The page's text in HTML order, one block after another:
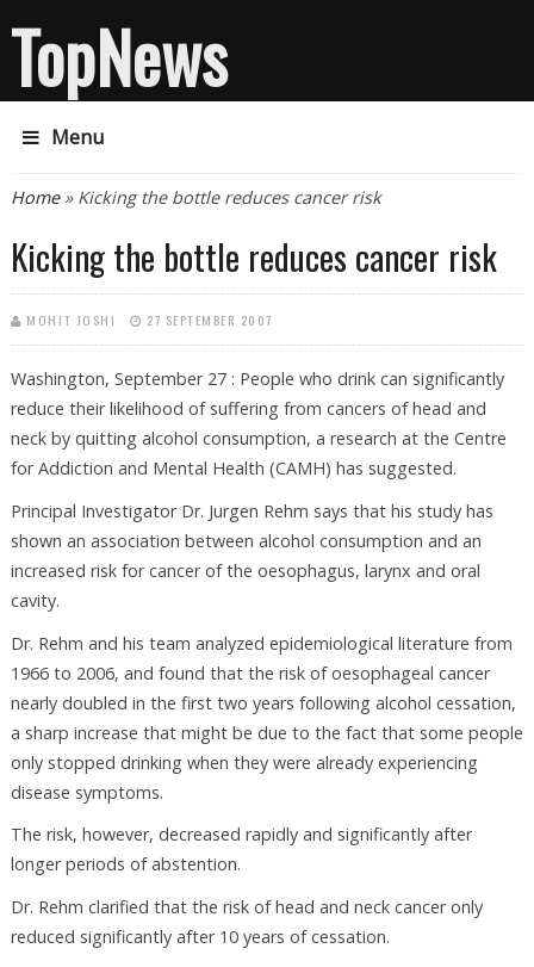
TopNews
Menu
You are here
Home» Kicking the bottle reduces cancer risk
Kicking the bottle reduces cancer risk
MOHIT JOSHI 27 SEPTEMBER 2007
Washington, September 27 : People who drink can significantly
reduce their likelihood of suffering from cancers of head and
neck by quitting alcohol consumption, a research at the Centre
for Addiction and Mental Health (CAMH) has suggested.
Principal Investigator Dr. Jurgen Rehm says that his study has
shown an association between alcohol consumption and an
increased risk for cancer of the oesophagus, larynx and oral
cavity.
Dr. Rehm and his team analyzed epidemiological literature from
1966 to 2006, and found that the risk of oesophageal cancer
nearly doubled in the first two years following alcohol cessation,
a sharp increase that might be due to the fact that some people
only stopped drinking when they were already experiencing
disease symptoms.
The risk, however, decreased rapidly and significantly after
longer periods of abstention.
Dr. Rehm clarified that the risk of head and neck cancer only
reduced significantly after 10 years of cessation.